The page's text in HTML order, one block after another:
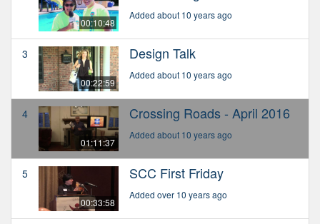
00:10:48
Added about 10 years ago
3
00:22:59
Design Talk
Added about 10 years ago
4
01:11:37
Crossing Roads - April 2016
Added about 10 years ago
5
00:33:58
SCC First Friday
Added over 10 years ago